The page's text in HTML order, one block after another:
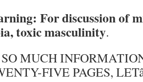
For discussion of
toxic masculinity.
MUCH
FIVE PAGES,